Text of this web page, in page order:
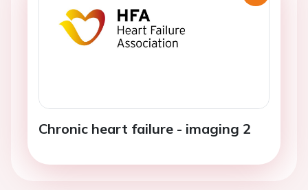
Chronic heart failure - imaging 2